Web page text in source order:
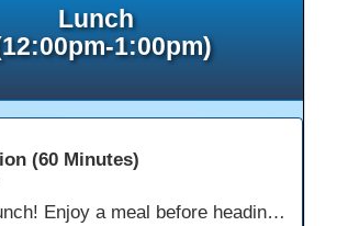
Lunch
1:00pm)
(60 Minutes)
Join us for lunch! Enjoy a meal before heading into our afternoon sessions.